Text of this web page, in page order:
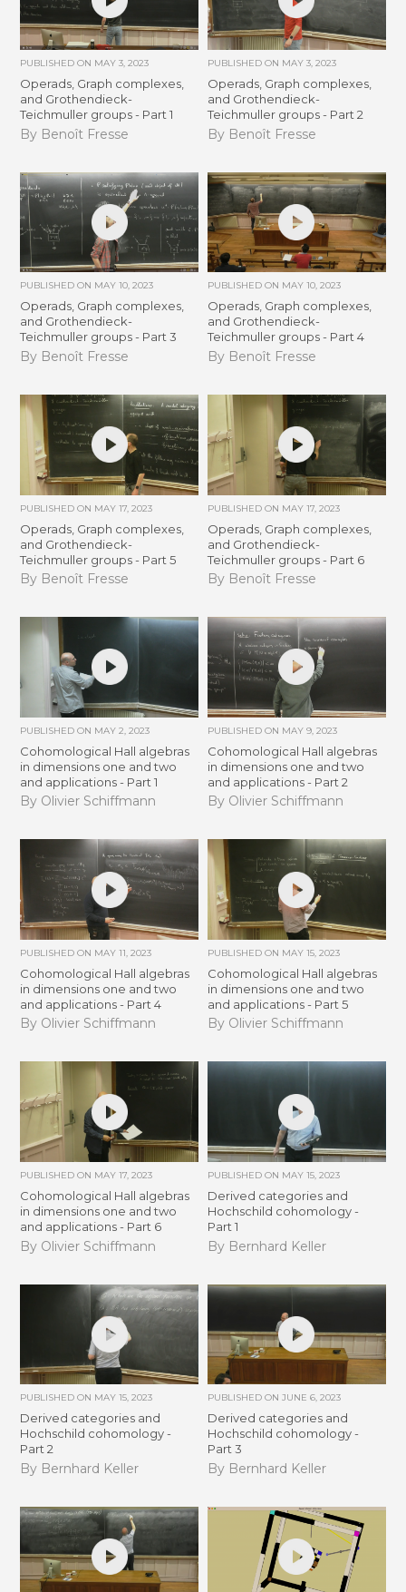
PUBLISHED ON MAY 3, 2023
Operads, Graph complexes,
and Grothendieck-
Teichmuller groups - Part 1
By Benoît Fresse
PUBLISHED ON MAY 3, 2023
Operads, Graph complexes,
and Grothendieck-
Teichmuller groups - Part 2
By Benoît Fresse
PUBLISHED ON MAY 10, 2023
Operads, Graph complexes,
and Grothendieck-
Teichmuller groups - Part 3
By Benoît Fresse
PUBLISHED ON MAY 10, 2023
Operads, Graph complexes,
and Grothendieck-
Teichmuller groups - Part 4
By Benoît Fresse
PUBLISHED ON MAY 17, 2023
Operads, Graph complexes,
and Grothendieck-
Teichmuller groups - Part 5
By Benoît Fresse
PUBLISHED ON MAY 17, 2023
Operads, Graph complexes,
and Grothendieck-
Teichmuller groups - Part 6
By Benoît Fresse
PUBLISHED ON MAY 2, 2023
Cohomological Hall algebras
in dimensions one and two
and applications - Part 1
By Olivier Schiffmann
PUBLISHED ON MAY 9, 2023
Cohomological Hall algebras
in dimensions one and two
and applications - Part 2
By Olivier Schiffmann
PUBLISHED ON MAY 11, 2023
Cohomological Hall algebras
in dimensions one and two
and applications - Part 4
By Olivier Schiffmann
PUBLISHED ON MAY 15, 2023
Cohomological Hall algebras
in dimensions one and two
and applications - Part 5
By Olivier Schiffmann
PUBLISHED ON MAY 17, 2023
Cohomological Hall algebras
in dimensions one and two
and applications - Part 6
By Olivier Schiffmann
PUBLISHED ON MAY 15, 2023
Derived categories and
Hochschild cohomology -
Part 1
By Bernhard Keller
PUBLISHED ON MAY 15, 2023
Derived categories and
Hochschild cohomology -
Part 2
By Bernhard Keller
PUBLISHED ON JUNE 6, 2023
Derived categories and
Hochschild cohomology -
Part 3
By Bernhard Keller